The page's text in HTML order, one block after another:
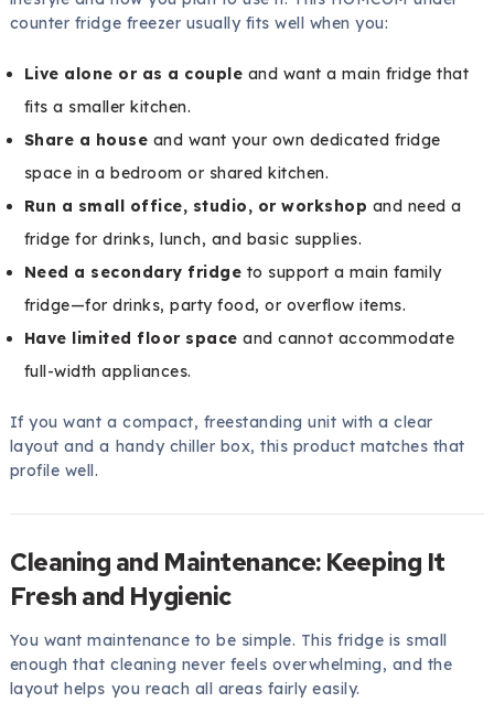
counter fridge freezer usually fits well when you:
Live alone or as a couple and want a main fridge that
fits a smaller kitchen.
Share a house and want your own dedicated fridge
space in a bedroom or shared kitchen.
Run a small office, studio, or workshop and need a
fridge for drinks, lunch, and basic supplies.
Need a secondary fridge to support a main family
fridge—for drinks, party food, or overflow items.
Have limited floor space and cannot accommodate
full-width appliances.
If you want a compact, freestanding unit with a clear
layout and a handy chiller box, this product matches that
profile well.
Cleaning and Maintenance: Keeping It
Fresh and Hygienic
You want maintenance to be simple. This fridge is small
enough that cleaning never feels overwhelming, and the
layout helps you reach all areas fairly easily.